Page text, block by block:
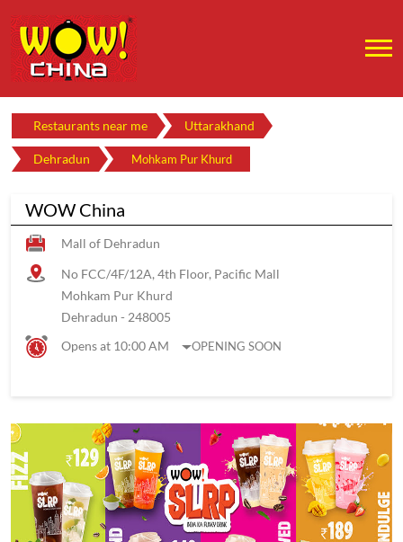
Restaurants near me Uttarakhand
Dehradun Mohkam Pur Khurd
WOW China
Mall of Dehradun
No FCC/4F/12A, 4th Floor, Pacific Mall
Mohkam Pur Khurd
Dehradun - 248005
Opens at 10:00 AM
OPENING SOON